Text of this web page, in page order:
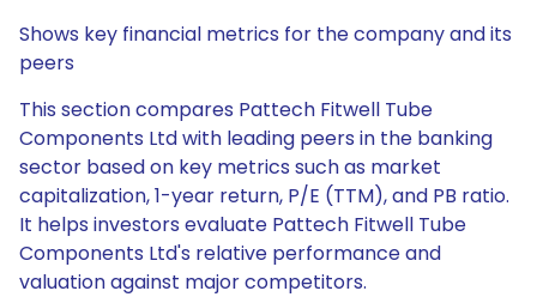
Shows key financial metrics for the company and its
peers
This section compares Pattech Fitwell Tube
Components Ltd with leading peers in the banking
sector based on key metrics such as market
capitalization, 1-year return, P/E (TTM), and PB ratio.
It helps investors evaluate Pattech Fitwell Tube
Components Ltd's relative performance and
valuation against major competitors.